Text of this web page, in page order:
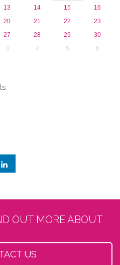
13 14 15
16
20 21 22
23
27 28 29
30
3 4 5 6
OUT MORE ABOUT
US